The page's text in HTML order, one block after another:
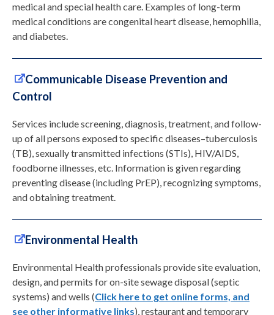
medical and special health care. Examples of long-term
medical conditions are congenital heart disease, hemophilia,
and diabetes.
Communicable Disease Prevention and
Control
Services include screening, diagnosis, treatment, and follow-
up of all persons exposed to specific diseases–tuberculosis
(TB), sexually transmitted infections (STIs), HIV/AIDS,
foodborne illnesses, etc. Information is given regarding
preventing disease (including PrEP), recognizing symptoms,
and obtaining treatment.
Environmental Health
Environmental Health professionals provide site evaluation,
design, and permits for on-site sewage disposal (septic
systems) and wells (Click here to get online forms, and
see other informative links), restaurant and temporary